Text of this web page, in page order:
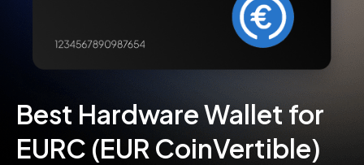
Best Hardware Wallet for
EURC (EUR CoinVertible)